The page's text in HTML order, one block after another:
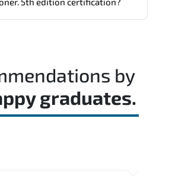
by
graduates.